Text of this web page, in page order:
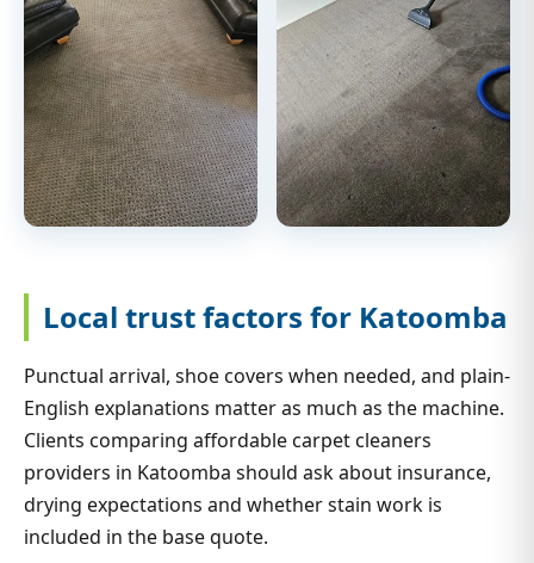
Local trust factors for Katoomba
Punctual arrival, shoe covers when needed, and plain-
English explanations matter as much as the machine.
Clients comparing affordable carpet cleaners
providers in Katoomba should ask about insurance,
drying expectations and whether stain work is
included in the base quote.